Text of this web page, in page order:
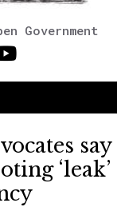
Government
say
‘leak’